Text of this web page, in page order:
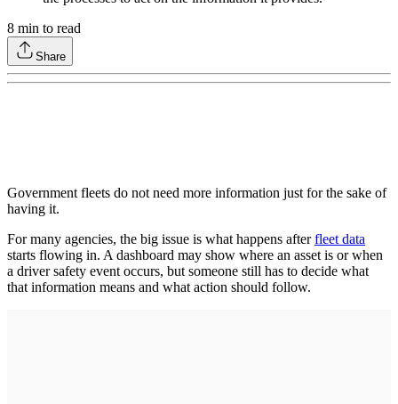
8 min to read
Share
Government fleets do not need more information just for the sake of
having it.
For many agencies, the big issue is what happens afterfleet data
starts flowing in. A dashboard may show where an asset is or when
a driver safety event occurs, but someone still has to decide what
that information means and what action should follow.